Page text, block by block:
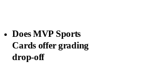
Does MVP Sports
Cards offer grading
drop-off